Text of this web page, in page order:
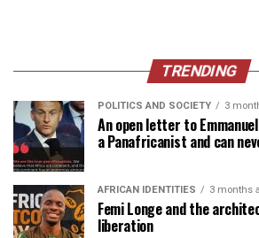
TRENDING
POLITICS AND SOCIETY 3
An open letter to
a Panafricanist and can
AFRICAN IDENTITIES 3 months
Femi Longe and the
liberation